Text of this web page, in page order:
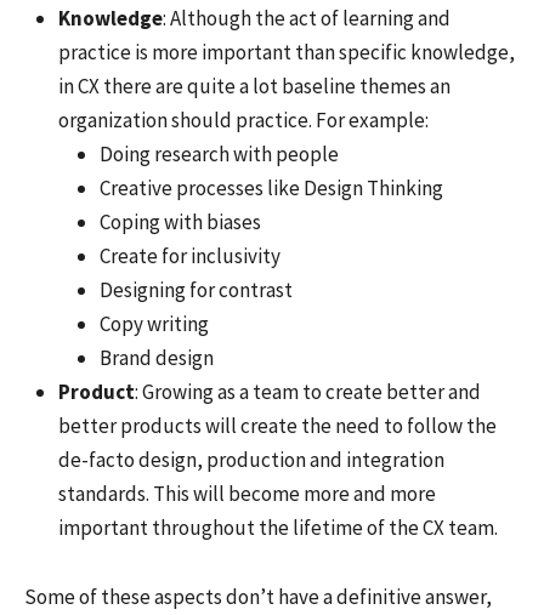
Knowledge: Although the act of learning and
practice is more important than specific knowledge,
in CX there are quite a lot baseline themes an
organization should practice. For example:
Doing research with people
Creative processes like Design Thinking
Coping with biases
Create for inclusivity
Designing for contrast
Copy writing
Brand design
Product: Growing as a team to create better and
better products will create the need to follow the
de-facto design, production and integration
standards. This will become more and more
important throughout the lifetime of the CX team.
Some of these aspects don’t have a definitive answer,